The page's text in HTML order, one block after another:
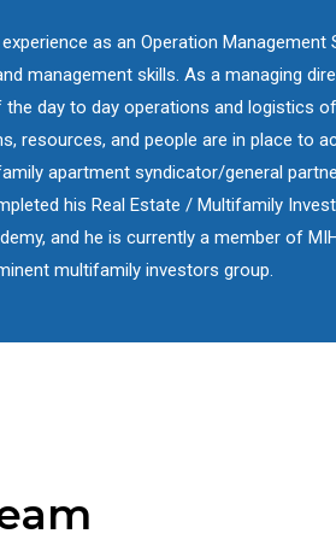
as an Operation Management
management skills. As a managing
the day to day operations and logistics
resources, and people are in place to
apartment syndicator/general
his Real Estate / Multifamily
and he is currently a member of
multifamily investors group.